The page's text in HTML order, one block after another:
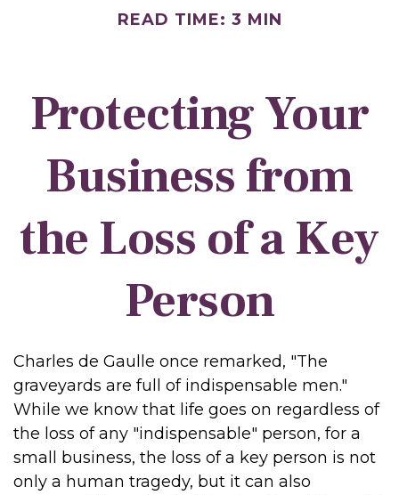
READ TIME: 3 MIN
Protecting Your
Business from
the Loss of a Key
Person
Charles de Gaulle once remarked, "The
graveyards are full of indispensable men."
While we know that life goes on regardless of
the loss of any "indispensable" person, for a
small business, the loss of a key person is not
only a human tragedy, but it can also